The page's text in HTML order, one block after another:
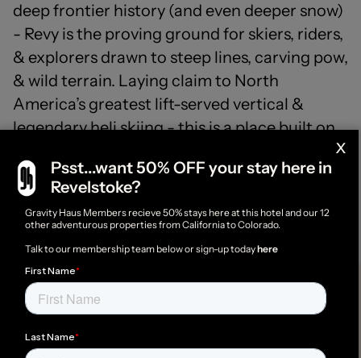
x
Psst...want 50% OFF your stay here in
Revelstoke?
Gravity Haus Members recieve 50% stays here at this hotel and our 12
other adventurous properties from California to Colorado.
Talk to our membership team below or sign-up todayhere
deep frontier history (and even deeper snow)
- Revy is the proving ground for skiers, riders,
& explorers drawn to steep lines, carving pow,
& wild terrain. Laying claim to North
America’s greatest lift-served vertical &
legendary heli skiing - this is a place built on
mountains that define it.
Member rates & perks available -loginto access
or become a memberhere